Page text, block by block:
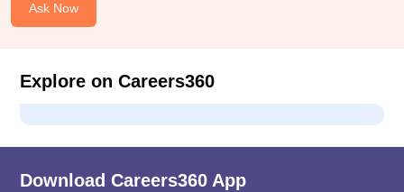
Ask Now
Explore on Careers360
Download Careers360 App